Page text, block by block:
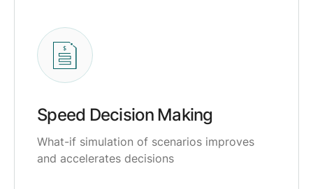
Speed Decision Making
What-if simulation of scenarios improves
and accelerates decisions